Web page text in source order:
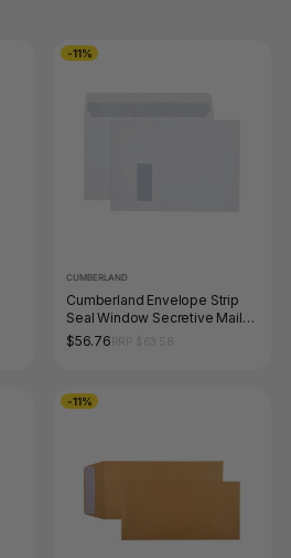
-11%
CUMBERLAND
Cumberland Envelope Strip
Seal Window Secretive Mailer
C4 229 x 324mm Box 250
$56.76
-11%